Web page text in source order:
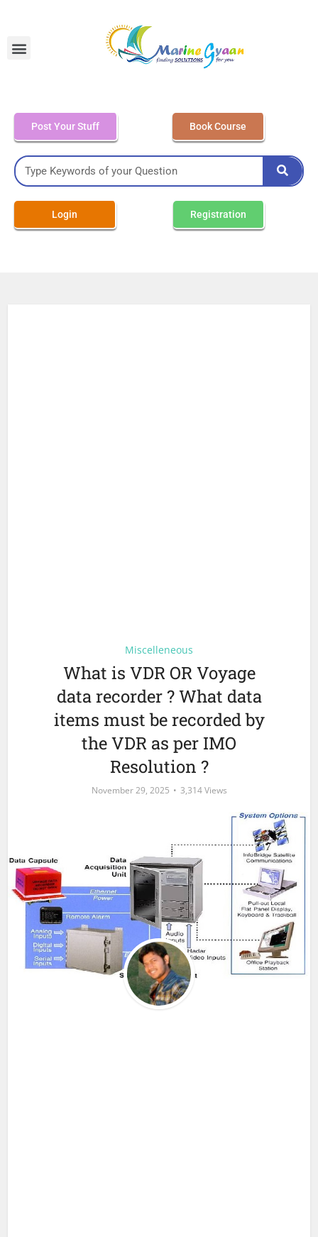
Post Your Stuff Book Course
Login Registration
Miscelleneous
What is VDR OR Voyage
data recorder ? What data
items must be recorded by
the VDR as per IMO
Resolution ?
November 29, 2025 3,314 Views